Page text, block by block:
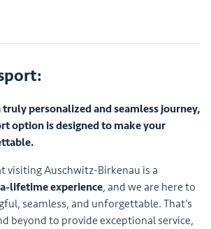
truly personalized and seamless journey,
option is designed to make your
visiting Auschwitz-Birkenau is a
lifetime experience, and we are here to
seamless, and unforgettable. That’s
beyond to provide exceptional service,